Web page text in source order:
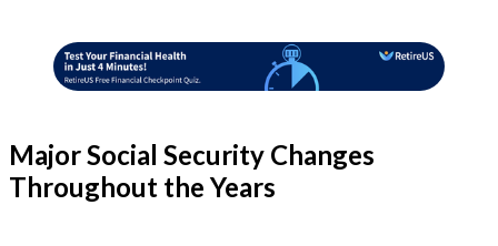
Major Social Security Changes
Throughout the Years